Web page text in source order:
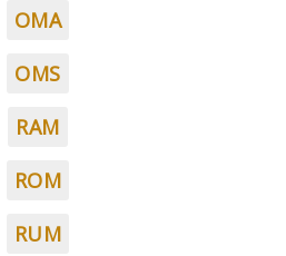
OMA
OMS
RAM
ROM
RUM